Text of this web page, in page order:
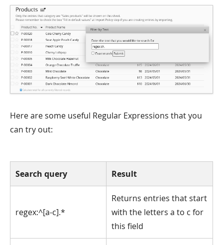
Here are some useful Regular Expressions that you
can try out:
Search query Result
regex:^[a-c].*
Returns entries that start
with the letters a to c for
this field